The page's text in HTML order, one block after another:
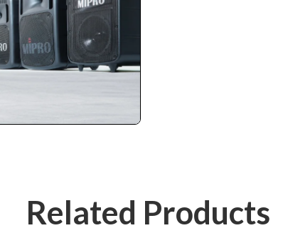
Related Products